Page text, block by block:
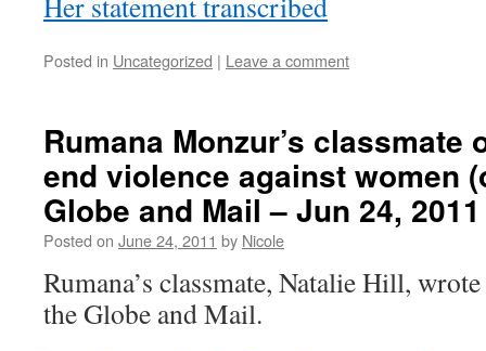
Posted in Uncategorized | Leave a comment
Rumana Monzur’s
end violence against women
Globe and Mail – Jun 24, 2011
Posted on June 24, 2011 by Nicole
Rumana’s classmate, Natalie Hill,
the Globe and Mail.